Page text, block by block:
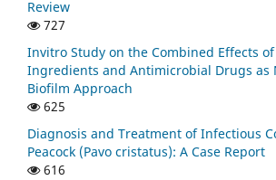
Review
727
Invitro Study on the Combined Effects
Ingredients and Antimicrobial Drugs as
Biofilm Approach
625
Diagnosis and Treatment of Infectious
Peacock (Pavo cristatus): A Case Report
616